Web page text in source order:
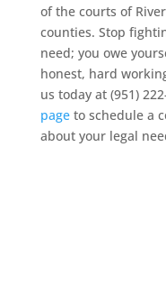
of the courts of
counties. Stop
need; you owe
honest, hard
us today at (951)
page to schedule a
about your legal